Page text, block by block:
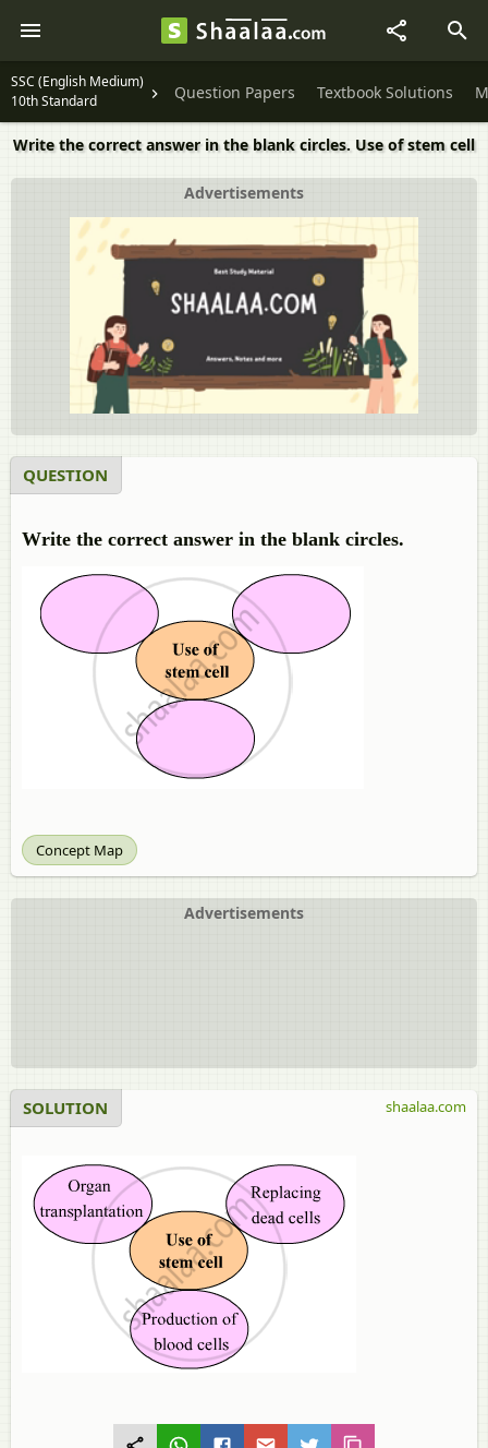
SSC (English Medium)
10th Standard
Question Papers Textbook Solutions
Write the correct answer in the blank circles. Use of stem cell
Advertisements
QUESTION
Write the correct answer in the blank circles.
Concept Map
Advertisements
SOLUTION shaalaa.com